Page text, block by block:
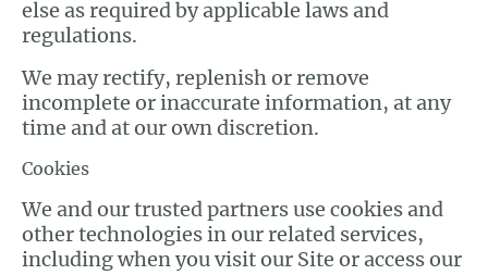
else as required by applicable laws and
regulations.
We may rectify, replenish or remove
incomplete or inaccurate information, at any
time and at our own discretion.
Cookies
We and our trusted partners use cookies and
other technologies in our related services,
including when you visit our Site or access our